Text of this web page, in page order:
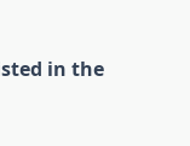
in the